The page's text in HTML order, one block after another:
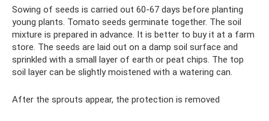
Sowing of seeds is carried out 60-67 days before planting
young plants. Tomato seeds germinate together. The soil
mixture is prepared in advance. It is better to buy it at a farm
store. The seeds are laid out on a damp soil surface and
sprinkled with a small layer of earth or peat chips. The top
soil layer can be slightly moistened with a watering can.
After the sprouts appear, the protection is removed